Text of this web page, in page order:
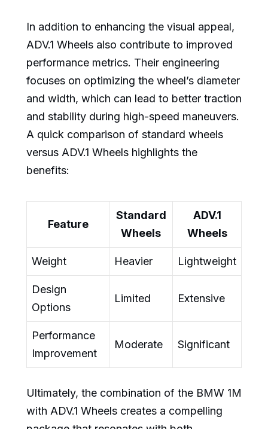
In addition to enhancing the visual appeal,
ADV.1 Wheels also contribute to improved
performance metrics. Their engineering
focuses on optimizing the wheel’s diameter
and width, which can lead to better traction
and stability during high-speed maneuvers.
A quick comparison of standard wheels
versus ADV.1 Wheels highlights the
benefits:
Feature
Standard
Wheels
ADV.1
Wheels
Weight Heavier Lightweight
Design
Options
Limited Extensive
Performance
Improvement
Moderate Significant
Ultimately, the combination of the BMW 1M
with ADV.1 Wheels creates a compelling